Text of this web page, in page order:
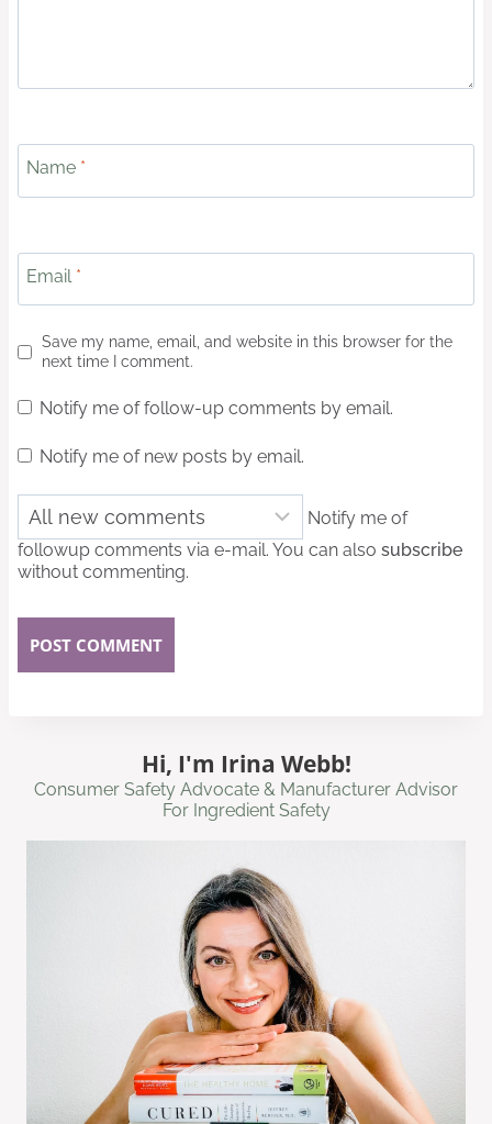
Name *
Email *
Save my name, email, and website in this browser for the
next time I comment.
Notify me of follow-up comments by email.
Notify me of new posts by email.
Notify me of
followup comments via e-mail. You can also subscribe
without commenting.
Hi, I'm Irina Webb!
Consumer Safety Advocate & Manufacturer Advisor
For Ingredient Safety